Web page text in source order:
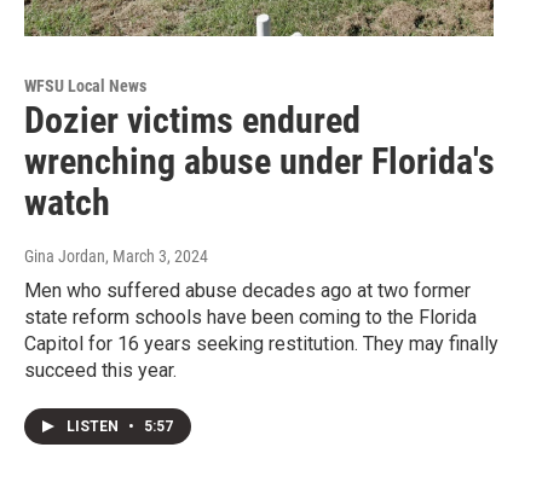
WFSU Local News
Dozier victims endured
wrenching abuse under Florida's
watch
Gina Jordan, March 3, 2024
Men who suffered abuse decades ago at two former
state reform schools have been coming to the Florida
Capitol for 16 years seeking restitution. They may finally
succeed this year.
LISTEN • 5:57